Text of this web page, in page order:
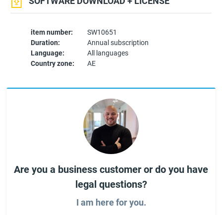
item number:
SW10651
Duration:
Annual subscription
Language:
All languages
Country zone:
AE
Are you a business customer or do you have
legal questions?
I am here for you.